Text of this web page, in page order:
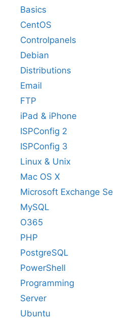
Basics
CentOS
Controlpanels
Debian
Distributions
Email
FTP
iPad & iPhone
ISPConfig 2
ISPConfig 3
Linux & Unix
Mac OS X
Microsoft Exchange
MySQL
O365
PHP
PostgreSQL
PowerShell
Programming
Server
Ubuntu